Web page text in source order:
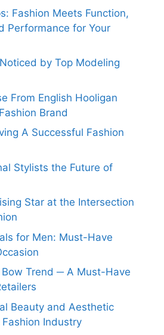
Fashion Meets Function,
Performance for Your
by Top Modeling
From English Hooligan
Brand
A Successful Fashion
Stylists the Future of
Star at the Intersection
for Men: Must-Have
Trend ─ A Must-Have
Beauty and Aesthetic
Industry